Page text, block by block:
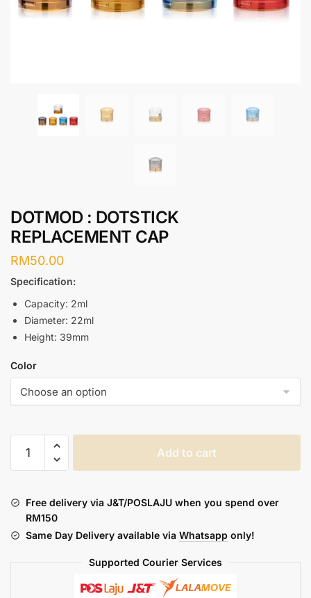
DOTMOD : DOTSTICK
REPLACEMENT CAP
RM50.00
Specification:
Capacity: 2ml
Diameter: 22ml
Height: 39mm
Color
DOTMOD
CAP
quantity
Add to cart
Free delivery via J&T/POSLAJU when you spend over
RM150
Same Day Delivery available via Whatsapp only!
Supported Courier Services